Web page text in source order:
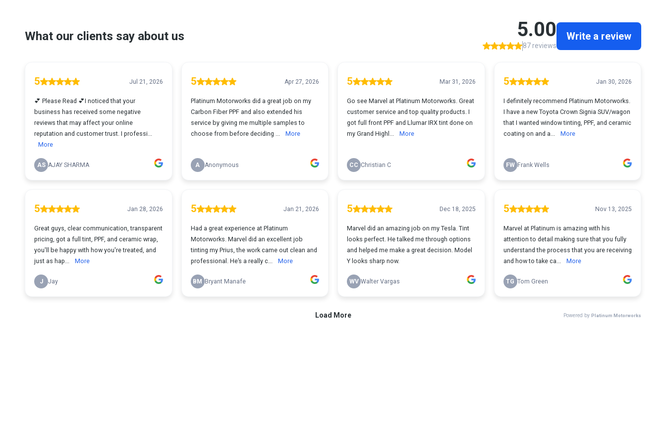
What our clients say about us 5.00
87 reviews
Write a review
5 Jul 21, 2026
💕 Please Read 💕I noticed that your
business has received some negative
reviews that may affect your online
reputation and customer trust. I professi...
More
AS AJAY SHARMA
5 Apr 27, 2026
Platinum Motorworks did a great job on my
Carbon Fiber PPF and also extended his
service by giving me multiple samples to
choose from before deciding ...
More
A Anonymous
5 Mar 31, 2026
Go see Marvel at Platinum Motorworks. Great
customer service and top quality products. I
got full front PPF and Llumar IRX tint done on
my Grand Highl...
More
CC Christian C
5 Jan 30, 2026
I definitely recommend Platinum Motorworks.
I have a new Toyota Crown Signia SUV/wagon
that I wanted window tinting, PPF, and ceramic
coating on and a...
More
FW Frank Wells
5 Jan 28, 2026
Great guys, clear communication, transparent
pricing, got a full tint, PPF, and ceramic wrap,
you'll be happy with how you're treated, and
just as hap...
More
J Jay
5 Jan 21, 2026
Had a great experience at Platinum
Motorworks. Marvel did an excellent job
tinting my Prius, the work came out clean and
professional. He’s a really c...
More
BM Bryant Manafe
5 Dec 18, 2025
Marvel did an amazing job on my Tesla. Tint
looks perfect. He talked me through options
and helped me make a great decision. Model
Y looks sharp now.
WV Walter Vargas
5 Nov 13, 2025
Marvel at Platinum is amazing with his
attention to detail making sure that you fully
understand the process that you are receiving
and how to take ca...
More
TG Tom Green
Load More Powered by Platinum Motorworks